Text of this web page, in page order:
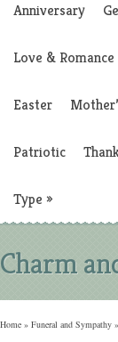
Anniversary
Love & Romance
Easter
Patriotic
Type »
Charm
Home » Funeral and Sympathy »